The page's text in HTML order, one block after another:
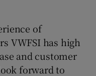
of
VWFSI has high
and customer
forward to